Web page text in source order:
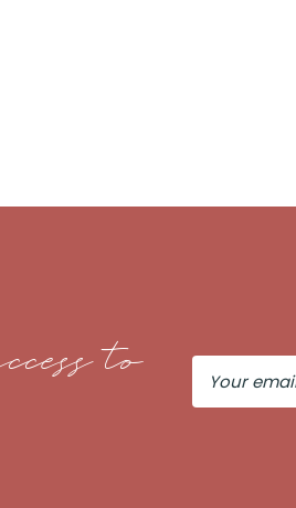
to Your
Email